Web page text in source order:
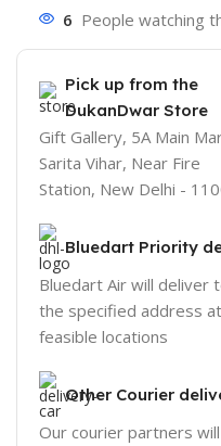
6 People watching
Pick up from the
DukanDwar Store
Gift Gallery, 5A Main
Sarita Vihar, Near Fire
Station, New Delhi -
Bluedart Priority
Bluedart Air will deliver
the specified address at
feasible locations
Other Courier
Our courier partners will